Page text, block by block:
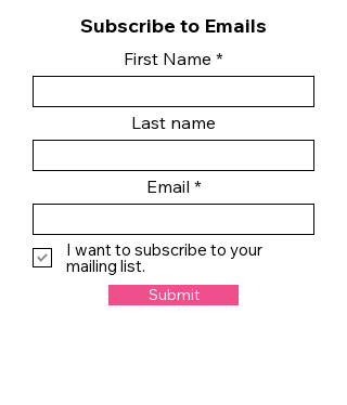
Subscribe to Emails
First Name
Last name
Email
I want to subscribe to your
mailing list.
Submit